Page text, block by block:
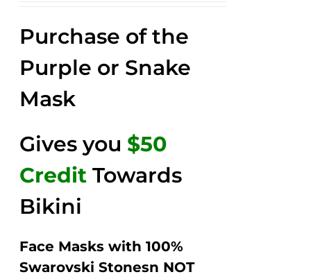
$125.00.$75.00.
Purchase of the
Purple or Snake
Mask
Gives you $50
Credit Towards
Bikini
Face Masks with 100%
Swarovski Stonesn NOT